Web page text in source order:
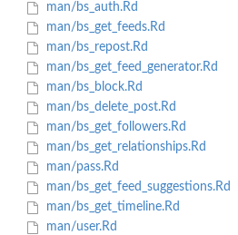
man/bs_auth.Rd
man/bs_get_feeds.Rd
man/bs_repost.Rd
man/bs_get_feed_generator.Rd
man/bs_block.Rd
man/bs_delete_post.Rd
man/bs_get_followers.Rd
man/bs_get_relationships.Rd
man/pass.Rd
man/bs_get_feed_suggestions.Rd
man/bs_get_timeline.Rd
man/user.Rd